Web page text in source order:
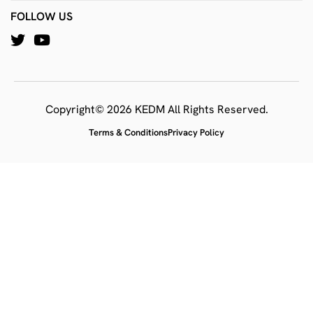
FOLLOW US
Copyright© 2026 KEDM All Rights Reserved.
Terms & ConditionsPrivacy Policy